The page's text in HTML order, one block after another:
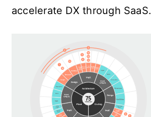
accelerate DX through SaaS.